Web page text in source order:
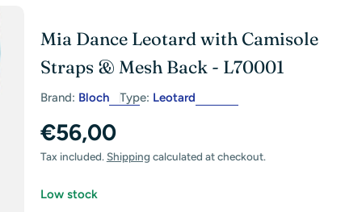
Mia Dance Leotard with Camisole
Straps & Mesh Back - L70001
Brand: Bloch Type: Leotard
Regular
price
€56,00
Tax included. Shipping calculated at checkout.
Low stock